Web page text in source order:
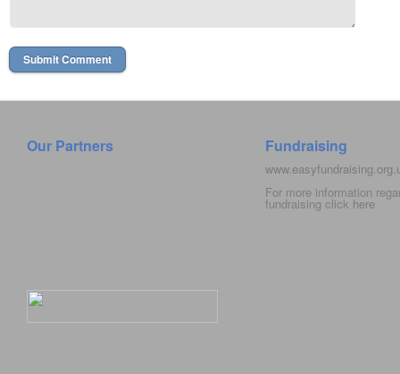
Our Partners Fundraising
For more information
fundraising click here